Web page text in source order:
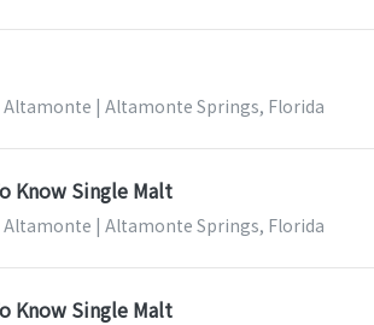
Altamonte | Altamonte Springs, Florida
Know Single Malt
Altamonte | Altamonte Springs, Florida
Know Single Malt